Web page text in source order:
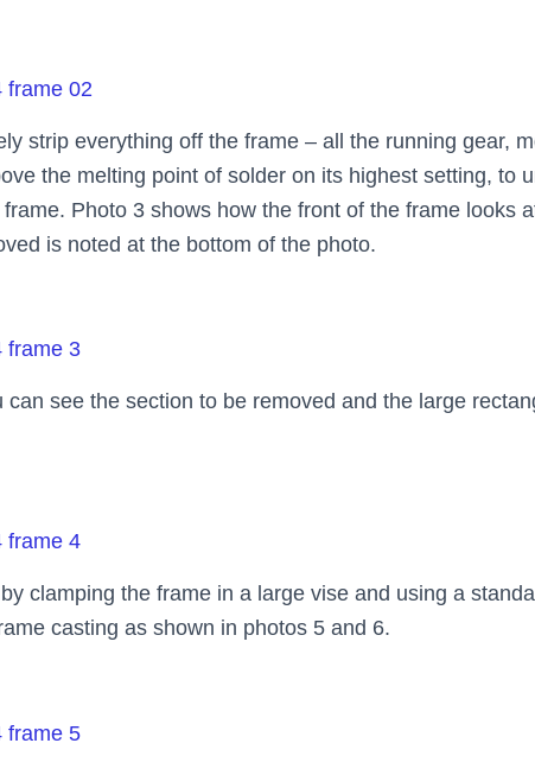
strip everything off the frame – all the running gear,
the melting point of solder on its highest setting, to
Photo 3 shows how the front of the frame looks
is noted at the bottom of the photo.
see the section to be removed and the large
clamping the frame in a large vise and using a
casting as shown in photos 5 and 6.